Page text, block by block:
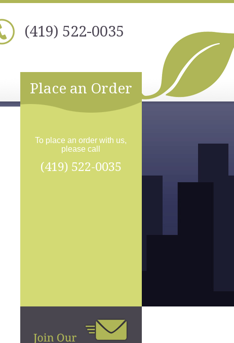
(419) 522-0035
Place an Order
To place an order with us,
please call
(419) 522-0035